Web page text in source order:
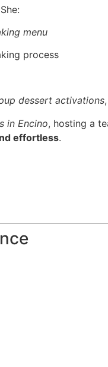
menu
process
dessert activations
in Encino, hosting a
effortless.